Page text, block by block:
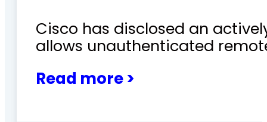
Cisco has disclosed an
allows unauthenticated
Read more >